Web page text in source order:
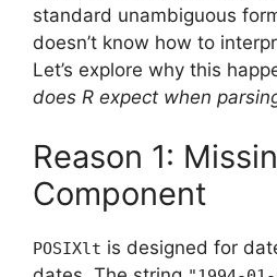
standard unambiguous
doesn’t know how to
Let’s explore why this
does R expect when
Reason 1:
Component
POSIXlt is designed for